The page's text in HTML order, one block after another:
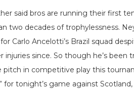
said bros are running their first
two decades of trophylessness.
Carlo Ancelotti’s Brazil squad
since. So though he’s been
in competitive play this
for tonight’s game against